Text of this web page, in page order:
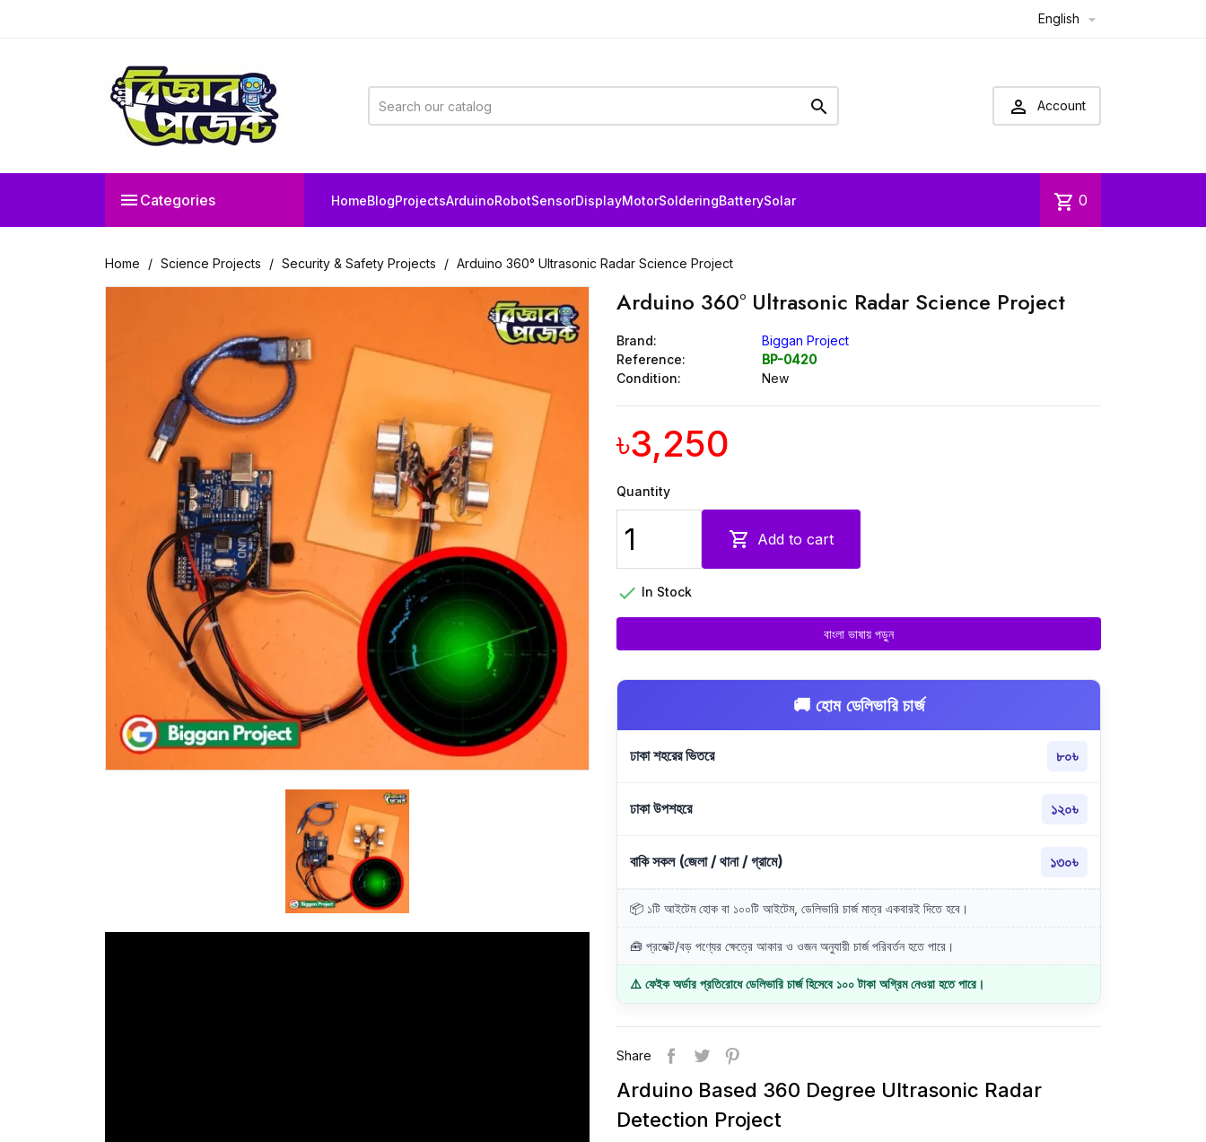
English 
  Account
 Categories HomeBlogProjectsArduinoRobotSensorDisplayMotorSolderingBatterySolar shopping_cart 0
Home Science Projects Security & Safety Projects Arduino 360° Ultrasonic Radar Science Project
Arduino 360° Ultrasonic Radar Science Project
Brand:
Biggan Project
Reference:
BP-0420
Condition:
New
৳3,250
Quantity
 Add to cart
 In Stock
বাংলা ভাষায় পড়ুন
🚚 হোম ডেলিভারি চার্জ
ঢাকা শহরের ভিতরে ৮০৳
ঢাকা উপশহরে ১২০৳
বাকি সকল (জেলা / থানা / গ্রামে) ১৩০৳
📦 ১টি আইটেম হোক বা ১০০টি আইটেম, ডেলিভারি চার্জ মাত্র একবারই দিতে হবে।
🧰 প্রজেক্ট/বড় পণ্যের ক্ষেত্রে আকার ও ওজন অনুযায়ী চার্জ পরিবর্তন হতে পারে।
⚠️ ফেইক অর্ডার প্রতিরোধে ডেলিভারি চার্জ হিসেবে ১০০ টাকা অগ্রিম নেওয়া হতে পারে।
Share
Arduino Based 360 Degree Ultrasonic Radar
Detection Project